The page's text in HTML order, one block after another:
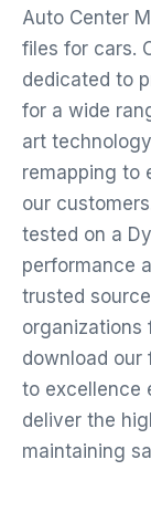
Auto Center
files for cars.
dedicated to
for a wide
art
remapping to
our
tested on a
performance
trusted
organizations
download our
to excellence
deliver the
maintaining